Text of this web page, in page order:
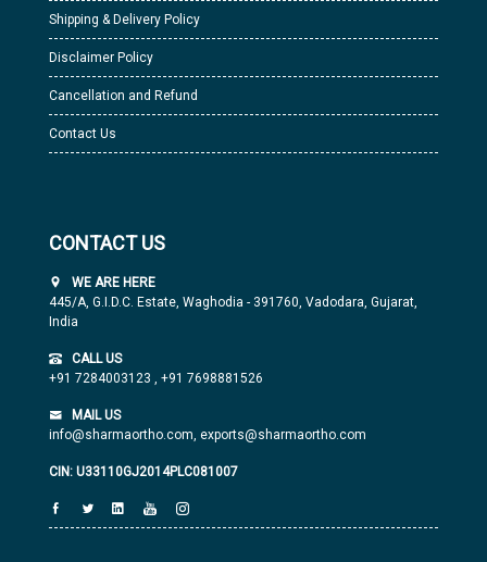
Shipping & Delivery Policy
Disclaimer Policy
Cancellation and Refund
Contact Us
CONTACT US
WE ARE HERE
445/A, G.I.D.C. Estate, Waghodia - 391760, Vadodara, Gujarat,
India
CALL US
+91 7284003123 , +91 7698881526
MAIL US
info@sharmaortho.com, exports@sharmaortho.com
CIN: U33110GJ2014PLC081007